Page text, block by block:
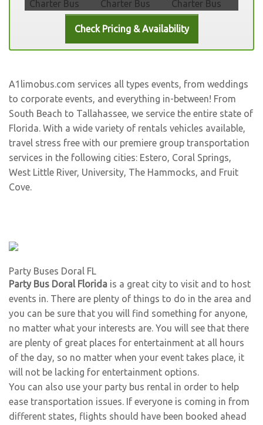
A1limobus.com services all types events, from weddings
to corporate events, and everything in-between! From
South Beach to Tallahassee, we service the entire state of
Florida. With a wide variety of rentals vehicles available,
travel stress free with our premiere group transportation
services in the following cities: Estero, Coral Springs,
West Little River, University, The Hammocks, and Fruit
Cove.
Party Buses Doral FL
Party Bus Doral Florida is a great city to visit and to host
events in. There are plenty of things to do in the area and
you can be sure that you will find something for anyone,
no matter what your interests are. You will see that there
are plenty of great places for entertainment at all hours
of the day, so no matter when your event takes place, it
will not be lacking for entertainment options.
You can also use your party bus rental in order to help
ease transportation issues. If everyone is coming in from
different states, flights should have been booked ahead